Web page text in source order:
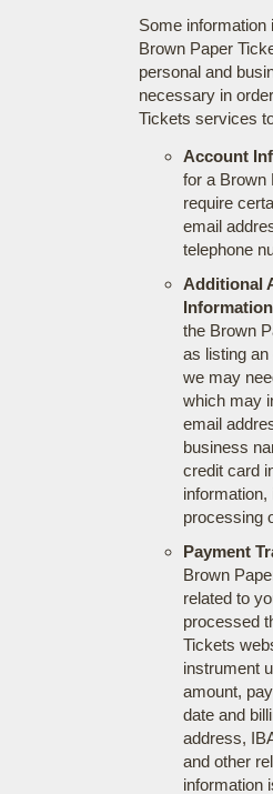
Some
Brown Paper
personal and
necessary in
Tickets services
Account
for a Brown
require
email
telephone
Additional
the Brown
as listing
we may
which may
email
business
credit card
information,
processing
Payment
Brown
related to
processed
Tickets
instrument
amount,
date and
address,
and other
information